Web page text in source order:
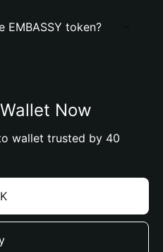
EMBASSY token?
Now
wallet trusted by 40